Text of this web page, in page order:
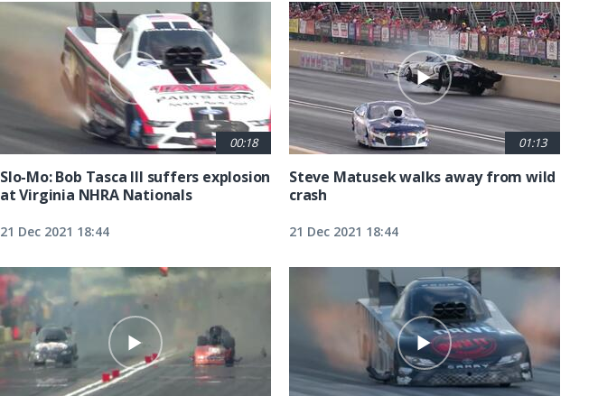
00:18
Slo-Mo: Bob Tasca III suffers explosion
at Virginia NHRA Nationals
21 Dec 2021 18:44
01:13
Steve Matusek walks away from wild
crash
21 Dec 2021 18:44